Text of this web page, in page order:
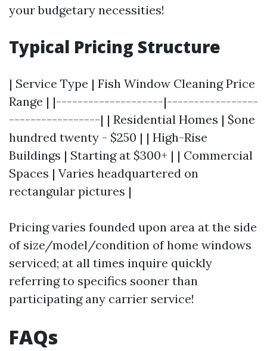
your budgetary necessities!
Typical Pricing Structure
| Service Type | Fish Window Cleaning Price
Range | |--------------------|-----------------
-----------------| | Residential Homes | $one
hundred twenty - $250 | | High-Rise
Buildings | Starting at $300+ | | Commercial
Spaces | Varies headquartered on
rectangular pictures |
Pricing varies founded upon area at the side
of size/model/condition of home windows
serviced; at all times inquire quickly
referring to specifics sooner than
participating any carrier service!
FAQs